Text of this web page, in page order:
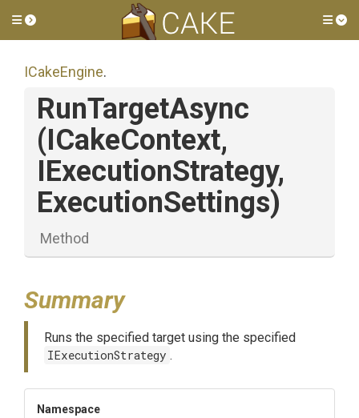
Toggle side menu
ICakeEngine.
RunTargetAsync
(ICakeContext,
IExecutionStrategy,
ExecutionSettings)
Method
Summary
Runs the specified target using the specified
IExecutionStrategy .
Namespace